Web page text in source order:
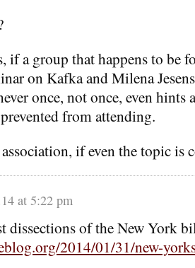
if a group that happens to be
on Kafka and Milena
once, not once, even
from attending.
if even the topic is
at 5:22 pm
dissections of the New York
2014/01/31/new-